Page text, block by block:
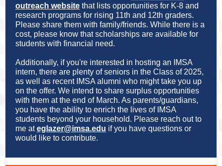
outreach website that lists opportunities for K-8 and
research programs for rising 11th and 12th graders.
Please share them with family/friends. While there is a
cost, please know that scholarships are available for
students with financial need.
Additionally, if you're interested in hosting an IMSA
intern, there are plenty of seniors in the Class of 2025,
as well as recent IMSA alumni who might take you up
on the offer. We intend to share surplus opportunities
with them at the end of March. As parents/guardians,
you have the ability to enrich the lives of IMSA
students beyond your household. Please reach out to
me ateglazer@imsa.edu if you have questions or
would like to contribute.